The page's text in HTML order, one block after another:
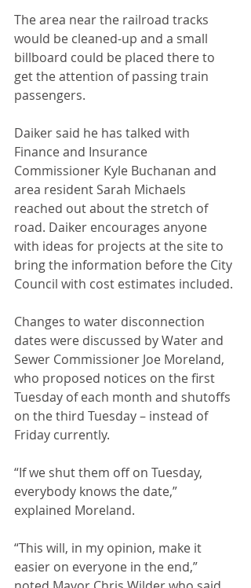
The area near the railroad tracks
would be cleaned-up and a small
billboard could be placed there to
get the attention of passing train
passengers.
Daiker said he has talked with
Finance and Insurance
Commissioner Kyle Buchanan and
area resident Sarah Michaels
reached out about the stretch of
road. Daiker encourages anyone
with ideas for projects at the site to
bring the information before the City
Council with cost estimates included.
Changes to water disconnection
dates were discussed by Water and
Sewer Commissioner Joe Moreland,
who proposed notices on the first
Tuesday of each month and shutoffs
on the third Tuesday – instead of
Friday currently.
“If we shut them off on Tuesday,
everybody knows the date,”
explained Moreland.
“This will, in my opinion, make it
easier on everyone in the end,”